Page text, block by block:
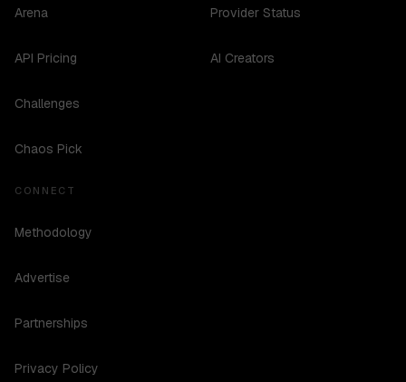
Arena
API Pricing
Challenges
Chaos Pick
Provider Status
AI Creators
CONNECT
Methodology
Advertise
Partnerships
Privacy Policy